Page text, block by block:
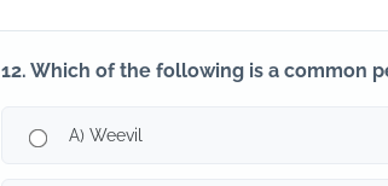
12. Which of the following is a common
A) Weevil